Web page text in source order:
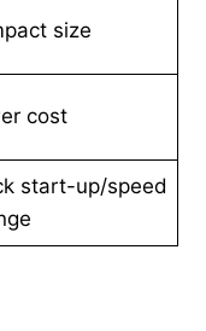
size
cost
start-up/speed